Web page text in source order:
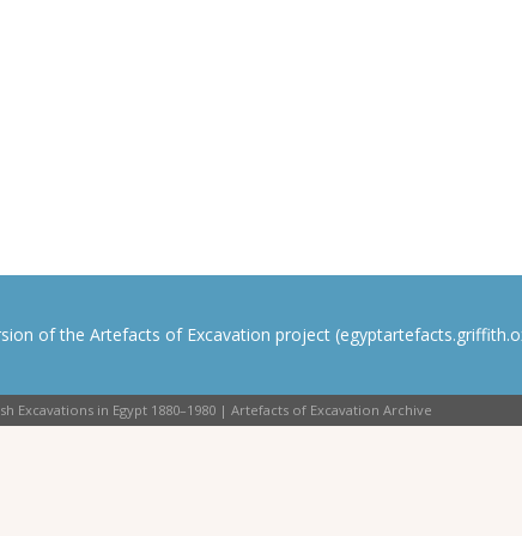
of the Artefacts of Excavation project
Excavations in Egypt 1880–1980 | Artefacts of Excavation Archive